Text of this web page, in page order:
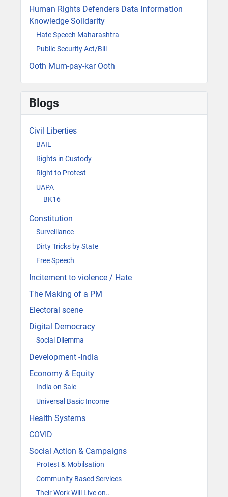
Human Rights Defenders Data Information
Knowledge Solidarity
Hate Speech Maharashtra
Public Security Act/Bill
Ooth Mum-pay-kar Ooth
Blogs
Civil Liberties
BAIL
Rights in Custody
Right to Protest
UAPA
BK16
Constitution
Surveillance
Dirty Tricks by State
Free Speech
Incitement to violence / Hate
The Making of a PM
Electoral scene
Digital Democracy
Social Dilemma
Development -India
Economy & Equity
India on Sale
Universal Basic Income
Health Systems
COVID
Social Action & Campaigns
Protest & Mobilsation
Community Based Services
Their Work Will Live on..